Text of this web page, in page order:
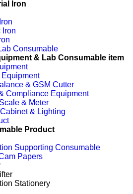
Iron
Iron
Consumable
& Lab Consumable item
Equipment
& GSM Cutter
Compliance Equipment
& Meter
& Lighting
Product
Supporting Consumable
Papers
Stationery